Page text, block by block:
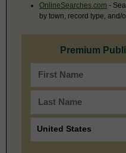
OnlineSearches.com -
by town, record type, and/
Premium